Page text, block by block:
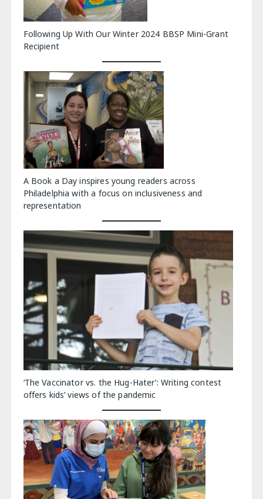
Following Up With Our Winter 2024 BBSP Mini-Grant
Recipient
A Book a Day inspires young readers across
Philadelphia with a focus on inclusiveness and
representation
‘The Vaccinator vs. the Hug-Hater’: Writing contest
offers kids’ views of the pandemic